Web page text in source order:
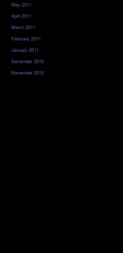
May 2011
April 2011
March 2011
February 2011
January 2011
December 2010
November 2010